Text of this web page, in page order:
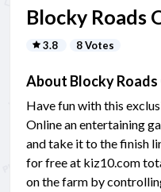
Blocky Roads
3.8 8 Votes
About Blocky Roads
Have fun with this
Online an entertaining
and take it to the finish
for free at kiz10.com
on the farm by